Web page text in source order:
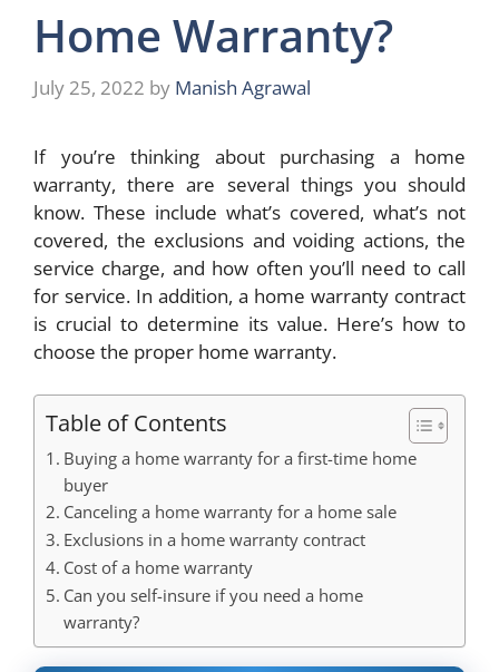
Home Warranty?
July 25, 2022 by Manish Agrawal
If you’re thinking about purchasing a home
warranty, there are several things you should
know. These include what’s covered, what’s not
covered, the exclusions and voiding actions, the
service charge, and how often you’ll need to call
for service. In addition, a home warranty contract
is crucial to determine its value. Here’s how to
choose the proper home warranty.
Table of Contents
Buying a home warranty for a first-time home
buyer
Canceling a home warranty for a home sale
Exclusions in a home warranty contract
Cost of a home warranty
Can you self-insure if you need a home
warranty?